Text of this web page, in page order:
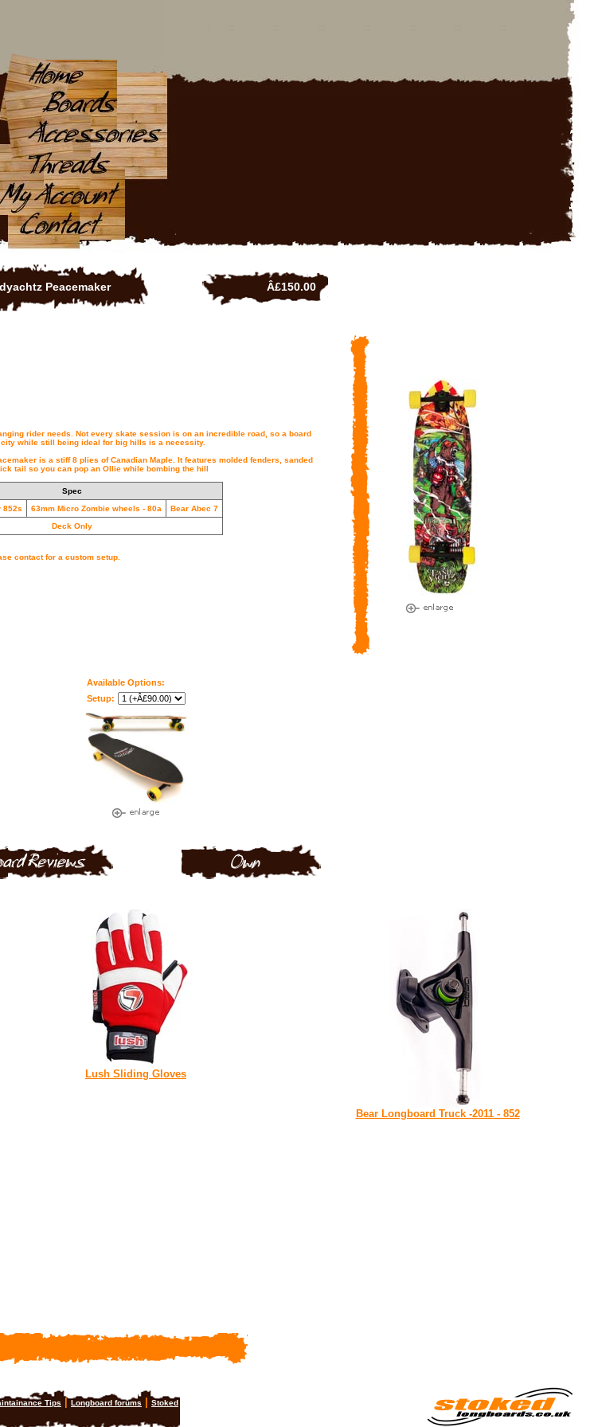
Peacemaker Â£150.00
rider needs. Not every skate session is on an incredible road, so a board
while still being ideal for big hills is a necessity.
is a stiff 8 plies of Canadian Maple. It features molded fenders, sanded
tail so you can pop an Ollie while bombing the hill
Spec
852s 63mm Micro Zombie wheels - 80a
Bear Abec 7
Deck Only
contact for a custom setup.
Available Options:
Setup:
Lush Sliding Gloves
Bear Longboard Truck -2011 - 852
Tips |Longboard forums
Stoked